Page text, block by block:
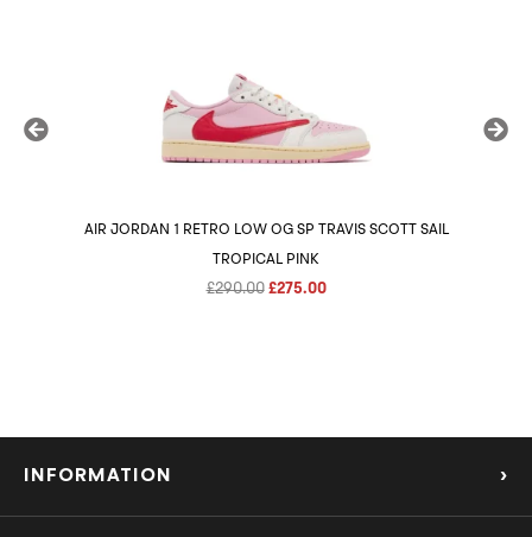
AIR JORDAN 1 RETRO LOW OG SP TRAVIS SCOTT SAIL
TROPICAL PINK
£290.00 Original
£275.00Current
INFORMATION ›